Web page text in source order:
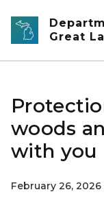
Skip to main
Great
woods
with you
February 26, 2026